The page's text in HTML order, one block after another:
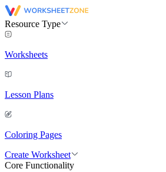
Resource Type
Worksheets
Lesson Plans
Coloring Pages
Create Worksheet
Core Functionality